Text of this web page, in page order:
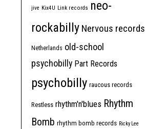
jive Kix4U Link records neo-
rockabilly Nervous records
Netherlands old-school
psychobilly Part Records
psychobilly raucous records
Restless rhythm'n'blues Rhythm
Bomb rhythm bomb records Ricky Lee